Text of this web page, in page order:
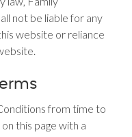
not be liable for any
website or reliance
from time to
this page with a